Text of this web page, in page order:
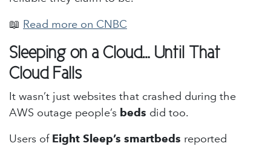
📖 Read more on CNBC
Sleeping on a Cloud… Until That
Cloud Falls
It wasn’t just websites that crashed during the
AWS outage people’s beds did too.
Users of Eight Sleep’s smartbeds reported